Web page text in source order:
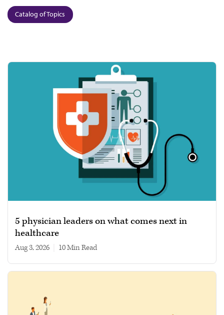
Catalog of Topics
5 physician leaders on what comes next in
healthcare
Aug 3, 2026 10 min read